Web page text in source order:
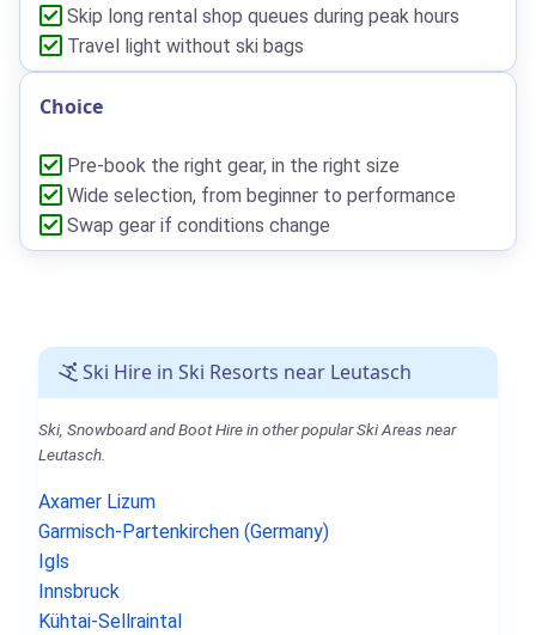
Skip long rental shop queues during peak hours
Travel light without ski bags
Choice
Pre-book the right gear, in the right size
Wide selection, from beginner to performance
Swap gear if conditions change
Ski Hire in Ski Resorts near Leutasch
Ski, Snowboard and Boot Hire in other popular Ski Areas near
Leutasch.
Axamer Lizum
Garmisch-Partenkirchen (Germany)
Igls
Innsbruck
Kühtai-Sellraintal